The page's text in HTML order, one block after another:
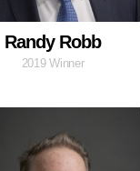
Randy Robb
2019 Winner